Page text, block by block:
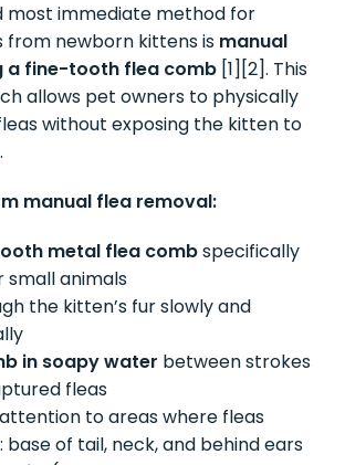
most immediate method for
from newborn kittens is manual
a fine-tooth flea comb [1][2]. This
allows pet owners to physically
without exposing the kitten to
manual flea removal:
metal flea combspecifically
small animals
the kitten’s fur slowly and
in soapy water between strokes
fleas
to areas where fleas
of tail, neck, and behind ears